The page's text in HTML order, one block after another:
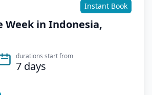
Instant Book
Week in Indonesia,
durations start from
7 days